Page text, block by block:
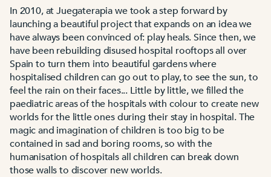
In 2010, at Juegaterapia we took a step forward by
launching a beautiful project that expands on an idea we
have always been convinced of: play heals. Since then, we
have been rebuilding disused hospital rooftops all over
Spain to turn them into beautiful gardens where
hospitalised children can go out to play, to see the sun, to
feel the rain on their faces... Little by little, we filled the
paediatric areas of the hospitals with colour to create new
worlds for the little ones during their stay in hospital. The
magic and imagination of children is too big to be
contained in sad and boring rooms, so with the
humanisation of hospitals all children can break down
those walls to discover new worlds.